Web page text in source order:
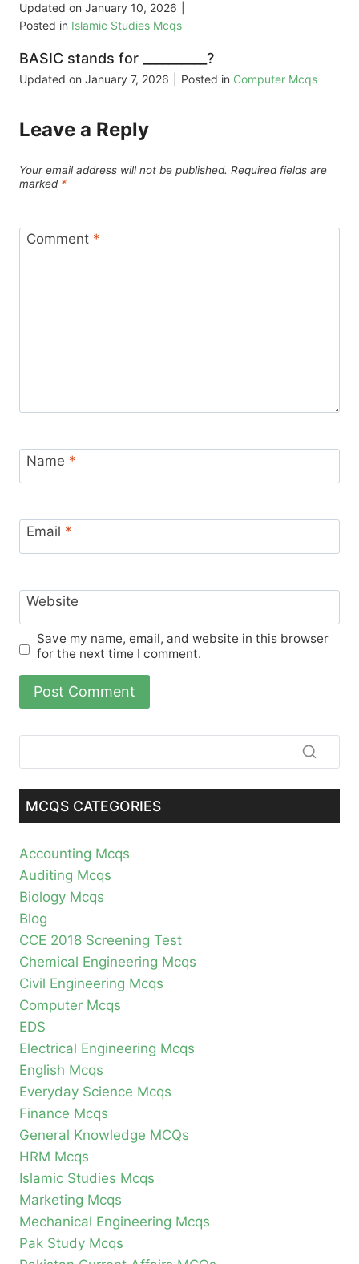
Updated on January 10, 2026
Posted in Islamic Studies Mcqs
BASIC stands for __________?
Updated on January 7, 2026 Posted in Computer Mcqs
Leave a Reply
Your email address will not be published. Required fields are
marked *
Comment *
Name *
Email *
Website
Save my name, email, and website in this browser
for the next time I comment.
MCQS CATEGORIES
Accounting Mcqs
Auditing Mcqs
Biology Mcqs
Blog
CCE 2018 Screening Test
Chemical Engineering Mcqs
Civil Engineering Mcqs
Computer Mcqs
EDS
Electrical Engineering Mcqs
English Mcqs
Everyday Science Mcqs
Finance Mcqs
General Knowledge MCQs
HRM Mcqs
Islamic Studies Mcqs
Marketing Mcqs
Mechanical Engineering Mcqs
Pak Study Mcqs